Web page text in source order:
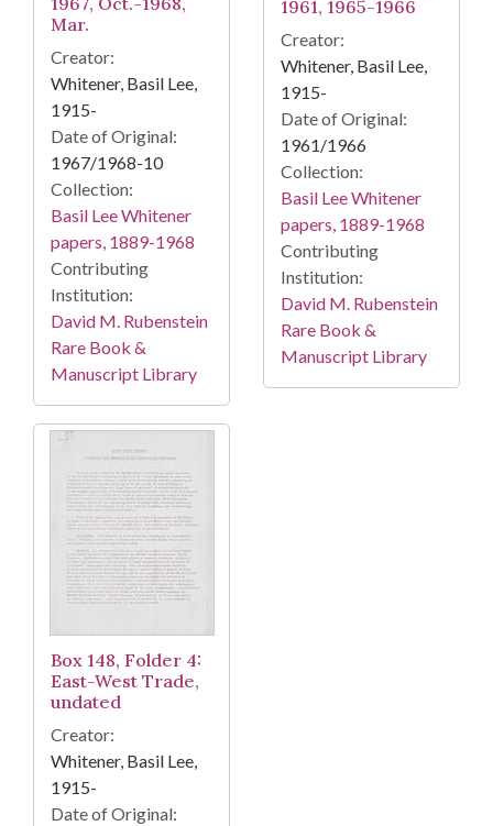
Mar.
Creator:
Whitener, Basil Lee,
1915-
Date of Original:
1967/1968-10
Collection:
Basil Lee Whitener
papers, 1889-1968
Contributing
Institution:
David M. Rubenstein
Rare Book &
Manuscript Library
1961, 1965-1966
Creator:
Whitener, Basil Lee,
1915-
Date of Original:
1961/1966
Collection:
Basil Lee Whitener
papers, 1889-1968
Contributing
Institution:
David M. Rubenstein
Rare Book &
Manuscript Library
Box 148, Folder 4:
East-West Trade,
undated
Creator:
Whitener, Basil Lee,
1915-
Date of Original: